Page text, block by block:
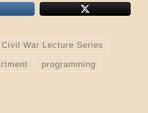
Civil War Lecture Series
programming